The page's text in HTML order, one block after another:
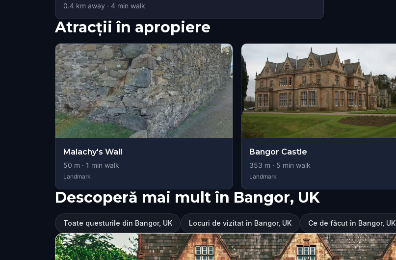
0.4 km away · 4 min walk
Atracții în apropiere
Malachy's Wall
50 m · 1 min walk
Landmark
Bangor Castle
353 m · 5 min walk
Landmark
Descoperă mai mult în Bangor, UK
Toate questurile din Bangor, UK Locuri de vizitat în Bangor, UK Ce de făcut în Bangor, UK